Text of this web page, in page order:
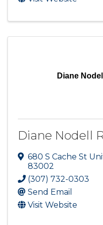
Diane
Diane Nodell
680 S Cache St
83002
(307) 732-0303
Send Email
Visit Website